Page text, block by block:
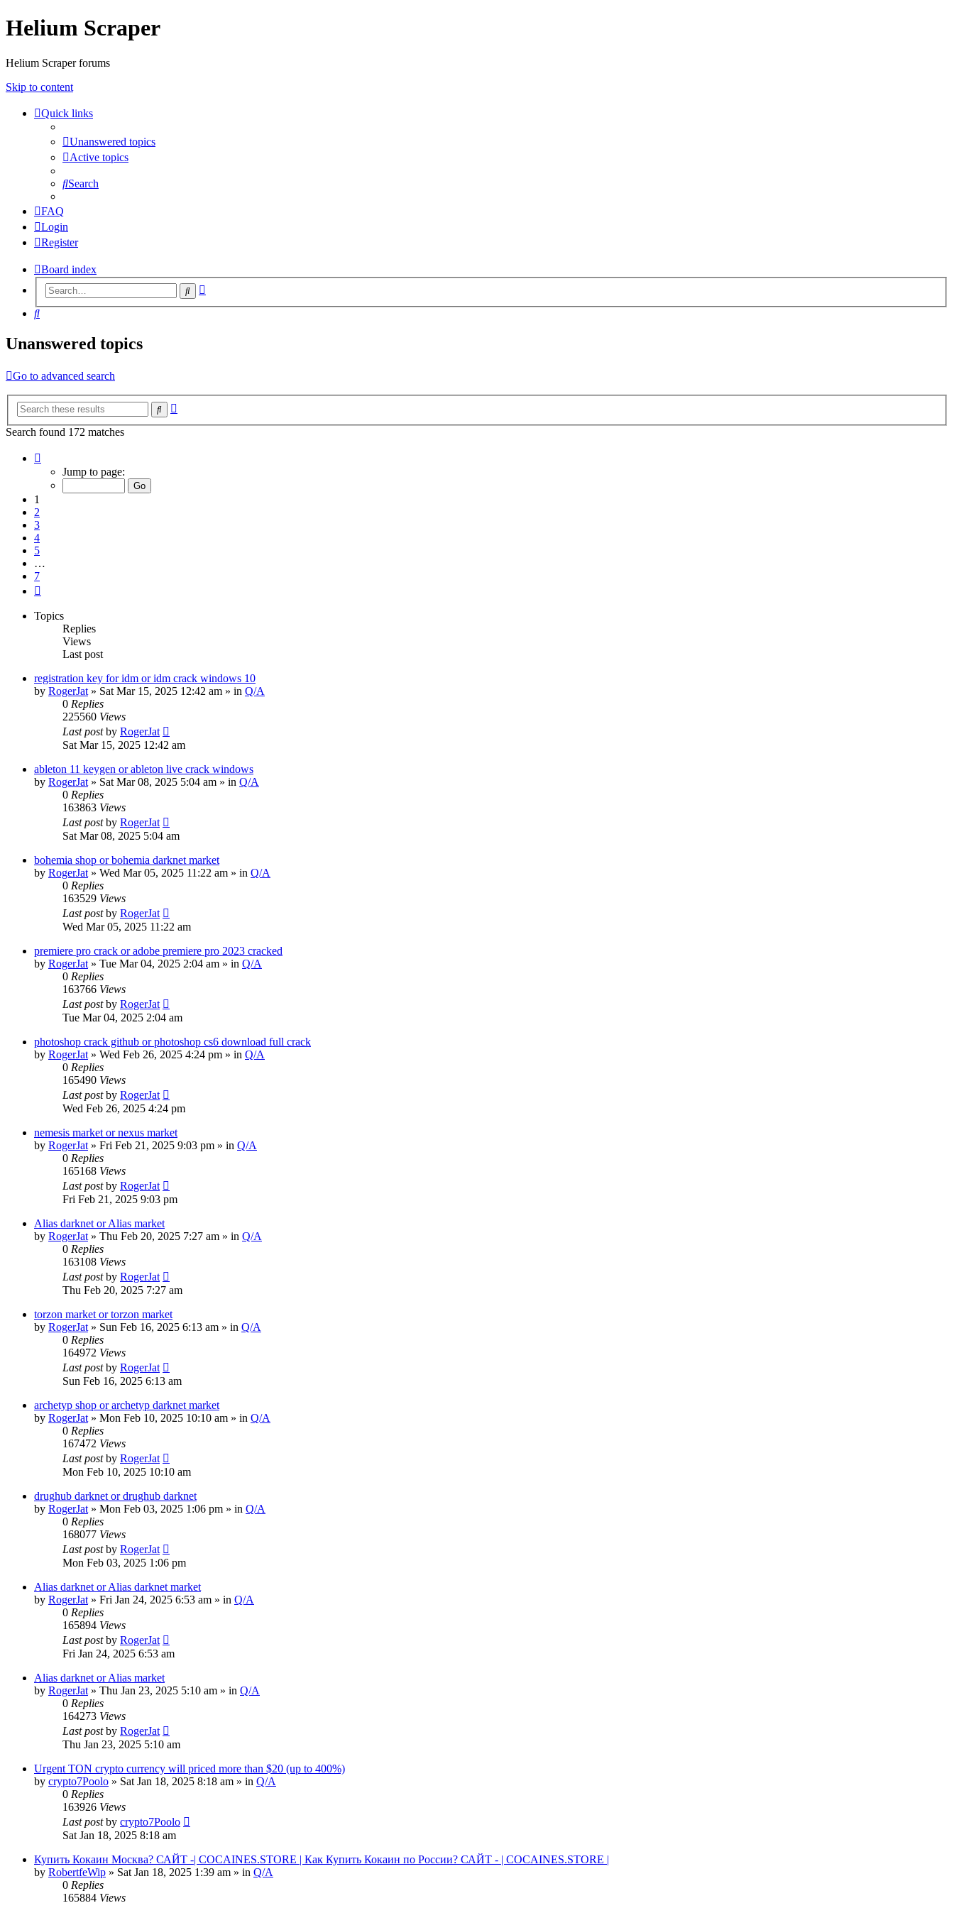
Helium Scraper
Helium Scraper forums
Skip to content
Quick links
Unanswered topics
Active topics
Search
FAQ
Login
Register
Board index
Search
Search
Unanswered topics
Go to advanced search
Search
Search found 172 matches
Jump to page:
1
2
3
4
5
…
7
Topics
Replies
Views
Last post
registration key for idm or idm crack windows 10
by RogerJat » Sat Mar 15, 2025 12:42 am » in Q/A
0 Replies
225560 Views
Last postby RogerJat
Sat Mar 15, 2025 12:42 am
ableton 11 keygen or ableton live crack windows
by RogerJat » Sat Mar 08, 2025 5:04 am » in Q/A
0 Replies
163863 Views
Last postby RogerJat
Sat Mar 08, 2025 5:04 am
bohemia shop or bohemia darknet market
by RogerJat » Wed Mar 05, 2025 11:22 am » in Q/A
0 Replies
163529 Views
Last postby RogerJat
Wed Mar 05, 2025 11:22 am
premiere pro crack or adobe premiere pro 2023 cracked
by RogerJat » Tue Mar 04, 2025 2:04 am » in Q/A
0 Replies
163766 Views
Last postby RogerJat
Tue Mar 04, 2025 2:04 am
photoshop crack github or photoshop cs6 download full crack
by RogerJat » Wed Feb 26, 2025 4:24 pm » in Q/A
0 Replies
165490 Views
Last postby RogerJat
Wed Feb 26, 2025 4:24 pm
nemesis market or nexus market
by RogerJat » Fri Feb 21, 2025 9:03 pm » in Q/A
0 Replies
165168 Views
Last postby RogerJat
Fri Feb 21, 2025 9:03 pm
Alias darknet or Alias market
by RogerJat » Thu Feb 20, 2025 7:27 am » in Q/A
0 Replies
163108 Views
Last postby RogerJat
Thu Feb 20, 2025 7:27 am
torzon market or torzon market
by RogerJat » Sun Feb 16, 2025 6:13 am » in Q/A
0 Replies
164972 Views
Last postby RogerJat
Sun Feb 16, 2025 6:13 am
archetyp shop or archetyp darknet market
by RogerJat » Mon Feb 10, 2025 10:10 am » in Q/A
0 Replies
167472 Views
Last postby RogerJat
Mon Feb 10, 2025 10:10 am
drughub darknet or drughub darknet
by RogerJat » Mon Feb 03, 2025 1:06 pm » in Q/A
0 Replies
168077 Views
Last postby RogerJat
Mon Feb 03, 2025 1:06 pm
Alias darknet or Alias darknet market
by RogerJat » Fri Jan 24, 2025 6:53 am » in Q/A
0 Replies
165894 Views
Last postby RogerJat
Fri Jan 24, 2025 6:53 am
Alias darknet or Alias market
by RogerJat » Thu Jan 23, 2025 5:10 am » in Q/A
0 Replies
164273 Views
Last postby RogerJat
Thu Jan 23, 2025 5:10 am
Urgent TON crypto currency will priced more than $20 (up to 400%)
by crypto7Poolo » Sat Jan 18, 2025 8:18 am » in Q/A
0 Replies
163926 Views
Last postby crypto7Poolo
Sat Jan 18, 2025 8:18 am
Купить Кокаин Москва? САЙТ -| COCAINES.STORE | Как Купить Кокаин по России? САЙТ - | COCAINES.STORE |
by RobertfeWip » Sat Jan 18, 2025 1:39 am » in Q/A
0 Replies
165884 Views